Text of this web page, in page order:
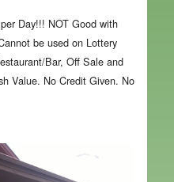
Day!!! NOT Good with
be used on Lottery
Bar, Off Sale and
Value. No Credit Given. No